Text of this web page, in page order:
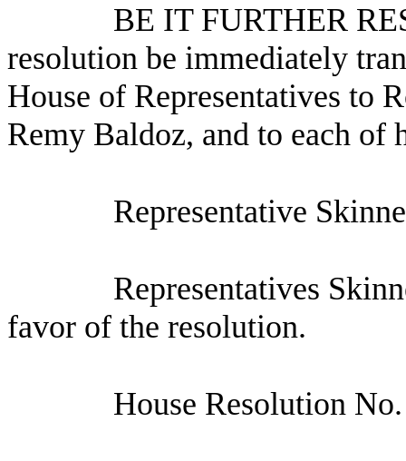
BE IT FURTHER
resolution be immediately
House of Representatives to
Remy Baldoz, and to each of
Representative
Representatives
favor of the resolution.
House Resolution